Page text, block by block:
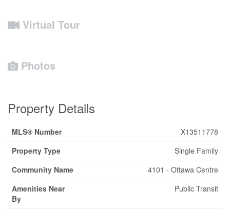
Virtual Tour
Photos
Property Details
MLS® Number
X13511778
Property Type
Single Family
Community Name
4101 - Ottawa Centre
Amenities Near
By
Public Transit